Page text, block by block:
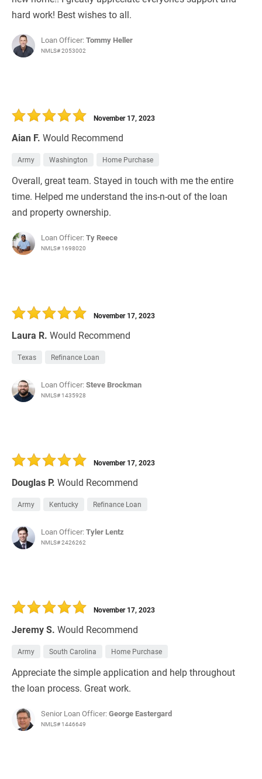
hard work! Best wishes to all.
Loan Officer:Tommy Heller
NMLS# 2053002
Aian F. Would Recommend
November 17, 2023
Army Washington Home Purchase
Overall, great team. Stayed in touch with me the entire
time. Helped me understand the ins-n-out of the loan
and property ownership.
Loan Officer:Ty Reece
NMLS# 1698020
Laura R. Would Recommend
November 17, 2023
Texas Refinance Loan
Loan Officer:Steve Brockman
NMLS# 1435928
Douglas P. Would Recommend
November 17, 2023
Army Kentucky Refinance Loan
Loan Officer:Tyler Lentz
NMLS# 2426262
Jeremy S. Would Recommend
November 17, 2023
Army South Carolina Home Purchase
Appreciate the simple application and help throughout
the loan process. Great work.
Senior Loan Officer:George Eastergard
NMLS# 1446649